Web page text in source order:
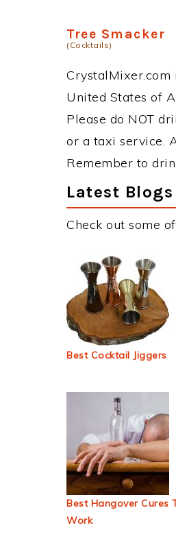
Tree Smacker
(Cocktails)
CrystalMixer.com
United States of
Please do NOT
or a taxi service.
Remember to
Latest Blogs
Check out some
Best Cocktail Jiggers
Best Hangover Cures
Work